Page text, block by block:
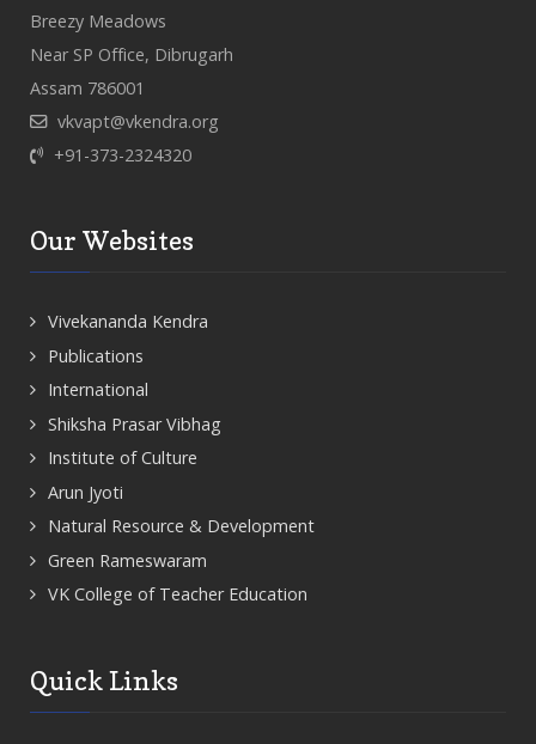
Breezy Meadows
Near SP Office, Dibrugarh
Assam 786001
vkvapt@vkendra.org
+91-373-2324320
Our Websites
Vivekananda Kendra
Publications
International
Shiksha Prasar Vibhag
Institute of Culture
Arun Jyoti
Natural Resource & Development
Green Rameswaram
VK College of Teacher Education
Quick Links